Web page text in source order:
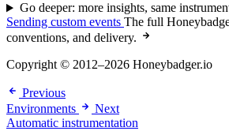
Go deeper: more insights, same
Sending custom events The full
conventions, and delivery.
Copyright © 2012–2026 Honeybadger.io
Previous
Environments
Next
Automatic instrumentation